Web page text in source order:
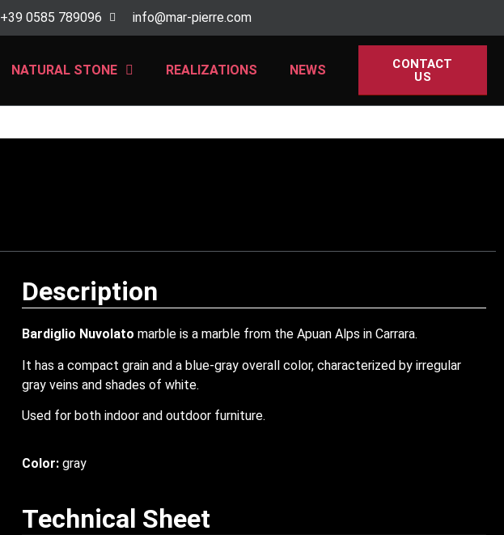
+39 0585 789096 info@mar-pierre.com
NATURAL STONE REALIZATIONS NEWS
CONTACT
US
Description
Bardiglio Nuvolato marble is a marble from the Apuan Alps in Carrara.
It has a compact grain and a blue-gray overall color, characterized by irregular
gray veins and shades of white.
Used for both indoor and outdoor furniture.
Color:gray
Technical Sheet